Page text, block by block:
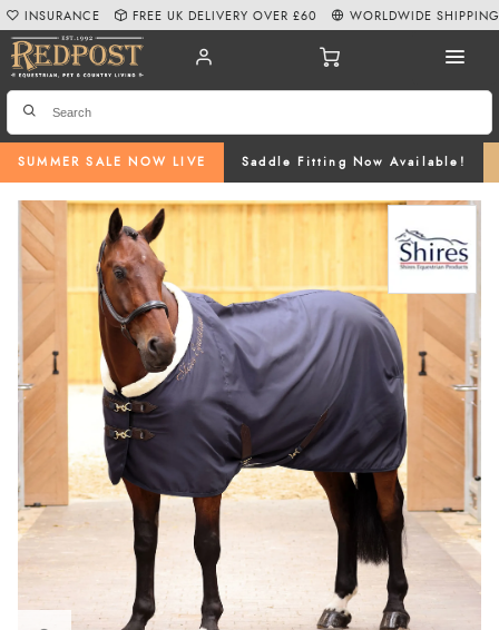
SUMMER SALE NOW LIVE Saddle Fitting Now Available!
INSURANCE FREE UK DELIVERY OVER £60 WORLDWIDE SHIPPING